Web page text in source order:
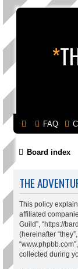
*
FAQ
Board index
THE
This policy
affiliated
Guild”, “https://
(hereinafter “they”,
collected during